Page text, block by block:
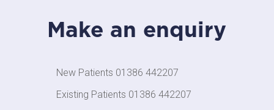
Make an enquiry
New Patients 01386 442207
Existing Patients 01386 442207